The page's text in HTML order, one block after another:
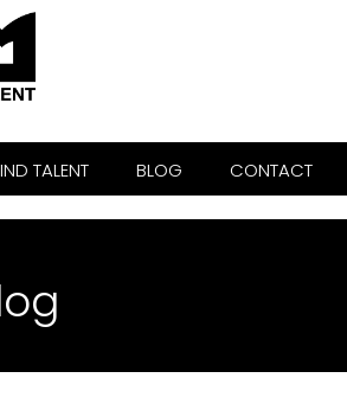
TALENT BLOG CONTACT